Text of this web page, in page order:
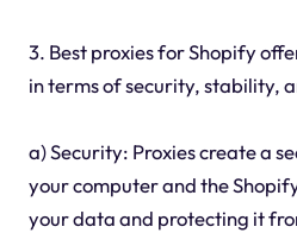
3. Best proxies for Shopify
in terms of security, stability,
a) Security: Proxies create a
your computer and the
your data and protecting it